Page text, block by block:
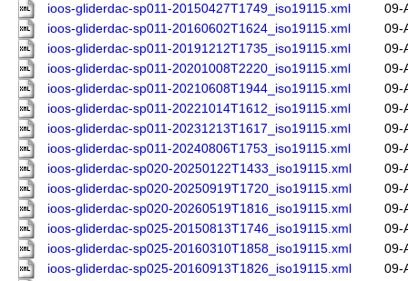
ioos-gliderdac-sp011-20150427T1749_iso19115.xml
09-
ioos-gliderdac-sp011-20160602T1624_iso19115.xml
09-
ioos-gliderdac-sp011-20191212T1735_iso19115.xml
09-
ioos-gliderdac-sp011-20201008T2220_iso19115.xml
09-
ioos-gliderdac-sp011-20210608T1944_iso19115.xml
09-
ioos-gliderdac-sp011-20221014T1612_iso19115.xml
09-
ioos-gliderdac-sp011-20231213T1617_iso19115.xml
09-
ioos-gliderdac-sp011-20240806T1753_iso19115.xml
09-
ioos-gliderdac-sp020-20250122T1433_iso19115.xml
09-
ioos-gliderdac-sp020-20250919T1720_iso19115.xml
09-
ioos-gliderdac-sp020-20260519T1816_iso19115.xml
09-
ioos-gliderdac-sp025-20150813T1746_iso19115.xml
09-
ioos-gliderdac-sp025-20160310T1858_iso19115.xml
09-
ioos-gliderdac-sp025-20160913T1826_iso19115.xml
09-